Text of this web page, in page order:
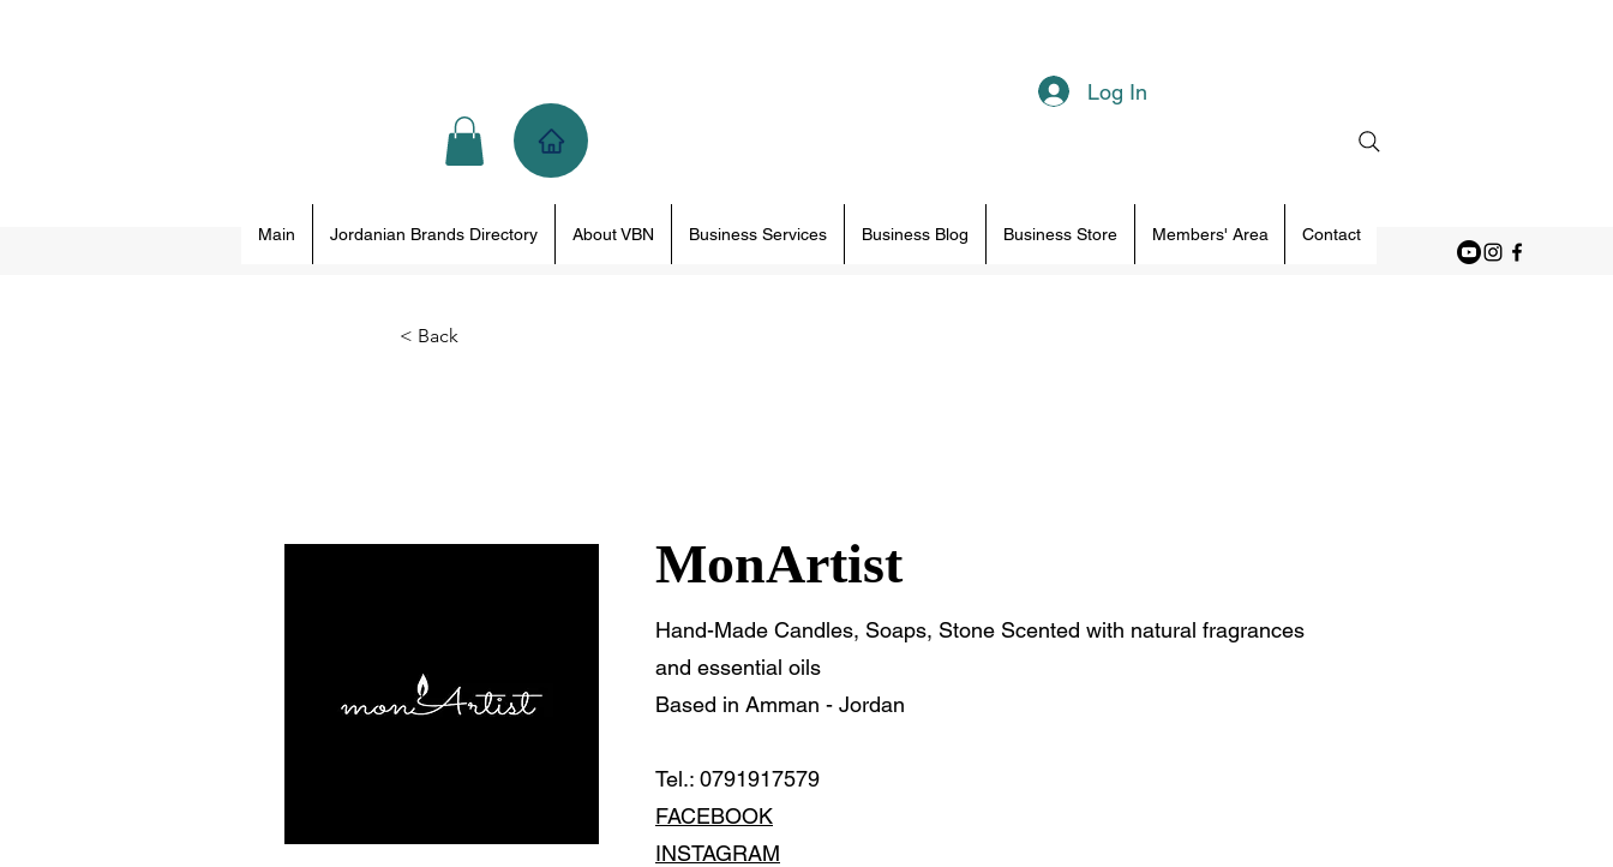
Log In
Main Jordanian Brands Directory About VBN Business Services Business Blog Business Store Members' Area Contact
< Back
MonArtist
Hand-Made Candles, Soaps, Stone Scented with natural fragrances
and essential oils
Based in Amman - Jordan
Tel.: 0791917579
FACEBOOK
INSTAGRAM